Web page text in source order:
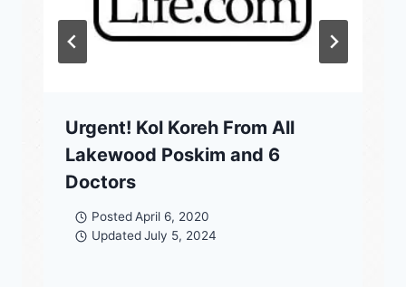
Urgent! Kol Koreh From All
Lakewood Poskim and 6
Doctors
Posted April 6, 2020
Updated July 5, 2024